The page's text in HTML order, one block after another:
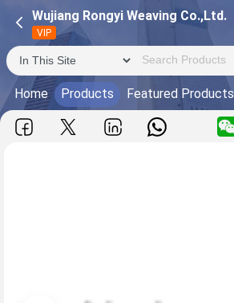
Wujiang Rongyi Weaving Co.,Ltd.
VIP
Home Products Featured Products